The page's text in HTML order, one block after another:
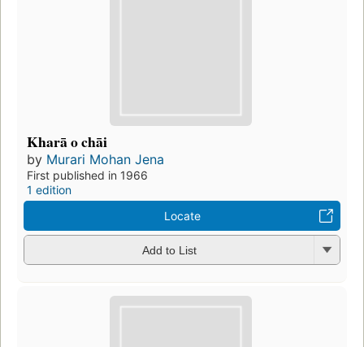
Kharā o chāi
by Murari Mohan Jena
First published in 1966
1 edition
Locate
Add to List